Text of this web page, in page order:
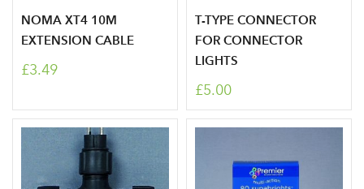
Log in to your account
area
NOMA XT4 10M
EXTENSION CABLE
£3.49
T-TYPE CONNECTOR
FOR CONNECTOR
LIGHTS
£5.00